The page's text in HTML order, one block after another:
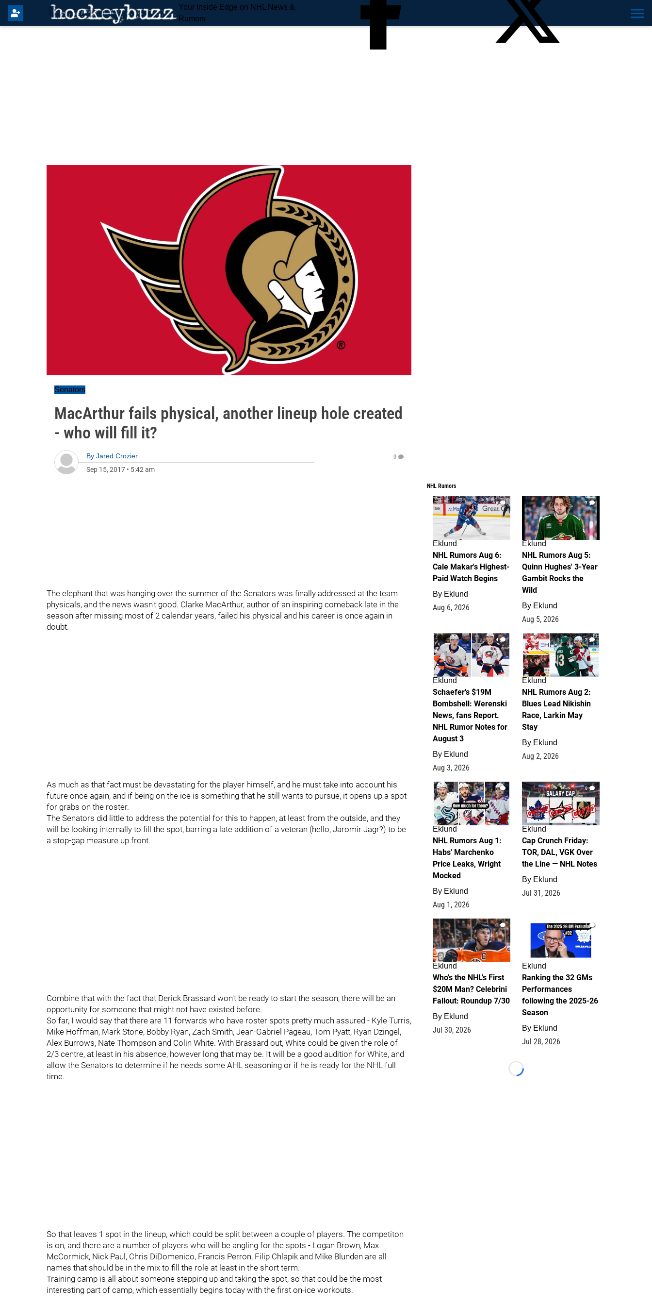
Your Inside Edge on NHL News &
Rumors
Senators
MacArthur fails physical, another lineup hole created
- who will fill it?
By Jared Crozier
Sep 15, 2017 • 5:42 am
0
The elephant that was hanging over the summer of the Senators was finally addressed at the team
physicals, and the news wasn't good. Clarke MacArthur, author of an inspiring comeback late in the
season after missing most of 2 calendar years, failed his physical and his career is once again in
doubt.
As much as that fact must be devastating for the player himself, and he must take into account his
future once again, and if being on the ice is something that he still wants to pursue, it opens up a spot
for grabs on the roster.
The Senators did little to address the potential for this to happen, at least from the outside, and they
will be looking internally to fill the spot, barring a late addition of a veteran (hello, Jaromir Jagr?) to be
a stop-gap measure up front.
Combine that with the fact that Derick Brassard won't be ready to start the season, there will be an
opportunity for someone that might not have existed before.
So far, I would say that there are 11 forwards who have roster spots pretty much assured - Kyle Turris,
Mike Hoffman, Mark Stone, Bobby Ryan, Zach Smith, Jean-Gabriel Pageau, Tom Pyatt, Ryan Dzingel,
Alex Burrows, Nate Thompson and Colin White. With Brassard out, White could be given the role of
2/3 centre, at least in his absence, however long that may be. It will be a good audition for White, and
allow the Senators to determine if he needs some AHL seasoning or if he is ready for the NHL full
time.
So that leaves 1 spot in the lineup, which could be split between a couple of players. The competiton
is on, and there are a number of players who will be angling for the spots - Logan Brown, Max
McCormick, Nick Paul, Chris DiDomenico, Francis Perron, Filip Chlapik and Mike Blunden are all
names that should be in the mix to fill the role at least in the short term.
Training camp is all about someone stepping up and taking the spot, so that could be the most
interesting part of camp, which essentially begins today with the first on-ice workouts.
NHL Rumors
6
Eklund
NHL Rumors Aug 6:
Cale Makar's Highest-
Paid Watch Begins
By Eklund
Aug 6, 2026
7
Eklund
NHL Rumors Aug 5:
Quinn Hughes' 3-Year
Gambit Rocks the
Wild
By Eklund
Aug 5, 2026
4
Eklund
Schaefer's $19M
Bombshell: Werenski
News, fans Report.
NHL Rumor Notes for
August 3
By Eklund
Aug 3, 2026
2
Eklund
NHL Rumors Aug 2:
Blues Lead Nikishin
Race, Larkin May
Stay
By Eklund
Aug 2, 2026
1
Eklund
NHL Rumors Aug 1:
Habs' Marchenko
Price Leaks, Wright
Mocked
By Eklund
Aug 1, 2026
0
Eklund
Cap Crunch Friday:
TOR, DAL, VGK Over
the Line — NHL Notes
By Eklund
Jul 31, 2026
1
Eklund
Who's the NHL's First
$20M Man? Celebrini
Fallout: Roundup 7/30
By Eklund
Jul 30, 2026
1
Eklund
Ranking the 32 GMs
Performances
following the 2025-26
Season
By Eklund
Jul 28, 2026
Loading...